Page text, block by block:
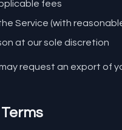
fees
Service (with
at our sole discretion
request an export of